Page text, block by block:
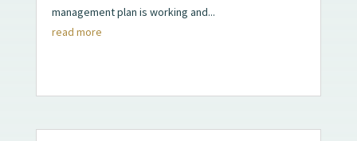
management plan is working and...
read more